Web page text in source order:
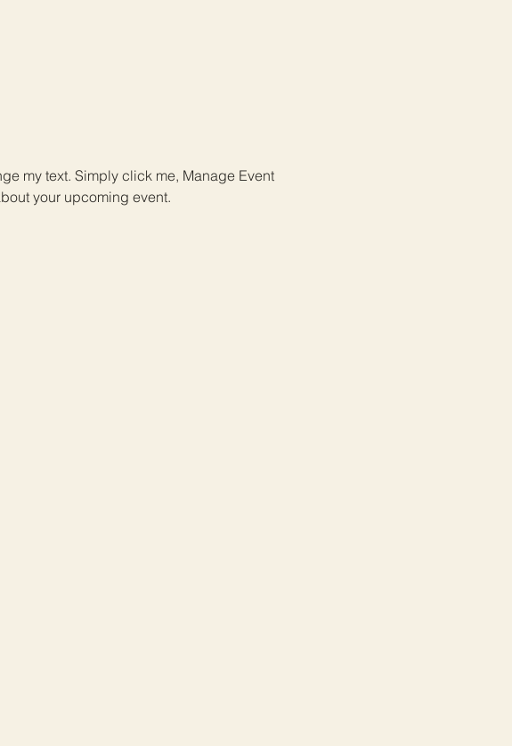
my text. Simply click me, Manage Event
your upcoming event.